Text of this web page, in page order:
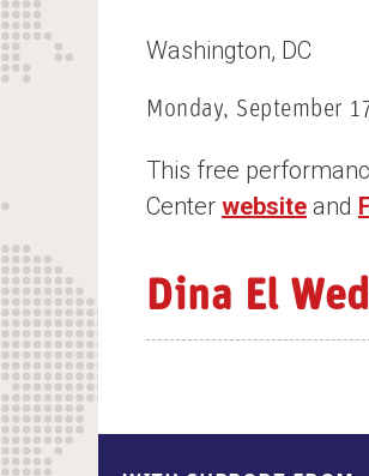
n
t
Washington DC
Monday, September
This free
Center website and
Dina El